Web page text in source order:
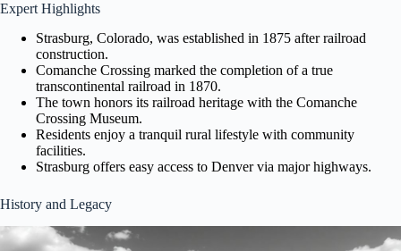
Expert Highlights
Strasburg, Colorado, was established in 1875 after railroad
construction.
Comanche Crossing marked the completion of a true
transcontinental railroad in 1870.
The town honors its railroad heritage with the Comanche
Crossing Museum.
Residents enjoy a tranquil rural lifestyle with community
facilities.
Strasburg offers easy access to Denver via major highways.
History and Legacy